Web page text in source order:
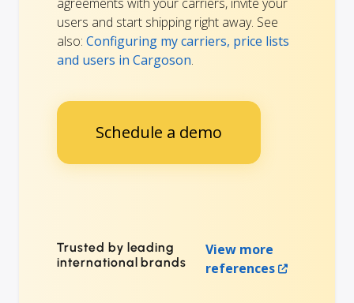
users and start shipping right away. See
also: Configuring my carriers, price lists
and users in Cargoson.
Schedule a demo
Trusted by leading
international brands
View more
references